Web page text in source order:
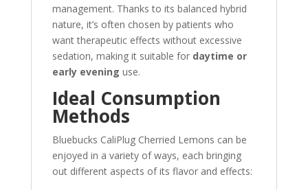
management. Thanks to its balanced hybrid
nature, it’s often chosen by patients who
want therapeutic effects without excessive
sedation, making it suitable for daytime or
early evening use.
Ideal Consumption
Methods
Bluebucks CaliPlug Cherried Lemons can be
enjoyed in a variety of ways, each bringing
out different aspects of its flavor and effects: